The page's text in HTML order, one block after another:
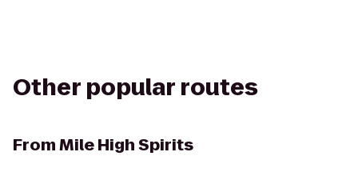
Other popular routes
FromMile High Spirits